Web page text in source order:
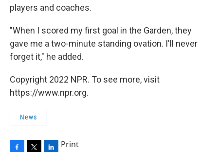
players and coaches.
"When I scored my first goal in the Garden, they
gave me a two-minute standing ovation. I'll never
forget it," he added.
Copyright 2022 NPR. To see more, visit
https://www.npr.org.
News
Print